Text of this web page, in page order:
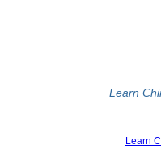
Learn
Learn